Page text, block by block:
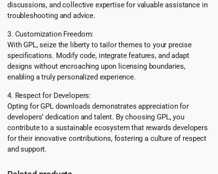
discussions, and collective expertise for valuable assistance in
troubleshooting and advice.
3. Customization Freedom:
With GPL, seize the liberty to tailor themes to your precise
specifications. Modify code, integrate features, and adapt
designs without encroaching upon licensing boundaries,
enabling a truly personalized experience.
4. Respect for Developers:
Opting for GPL downloads demonstrates appreciation for
developers’ dedication and talent. By choosing GPL, you
contribute to a sustainable ecosystem that rewards developers
for their innovative contributions, fostering a culture of respect
and support.